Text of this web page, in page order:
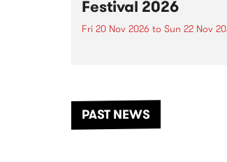
Festival 2026
Fri 20 Nov 2026 to Sun 22 Nov
another unforgettable weekend
of music, art and connection.
PAST NEWS